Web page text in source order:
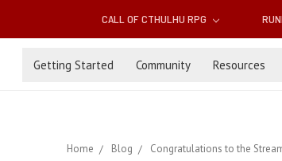
CALL OF CTHULHU RPG
Getting Started Community Resources
Home Blog Congratulations to the